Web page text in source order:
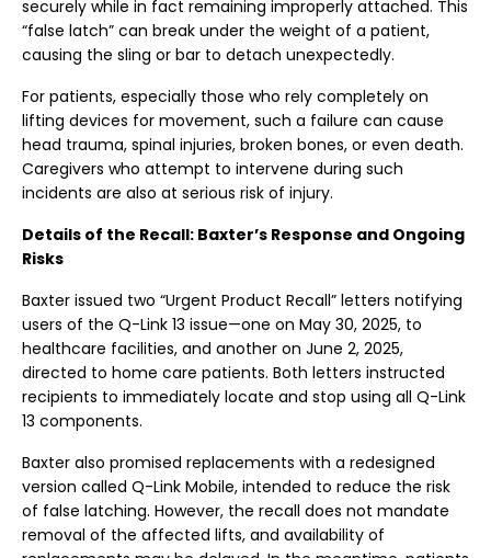
securely while in fact remaining improperly attached. This
“false latch” can break under the weight of a patient,
causing the sling or bar to detach unexpectedly.
For patients, especially those who rely completely on
lifting devices for movement, such a failure can cause
head trauma, spinal injuries, broken bones, or even death.
Caregivers who attempt to intervene during such
incidents are also at serious risk of injury.
Details of the Recall: Baxter’s Response and Ongoing
Risks
Baxter issued two “Urgent Product Recall” letters notifying
users of the Q-Link 13 issue—one on May 30, 2025, to
healthcare facilities, and another on June 2, 2025,
directed to home care patients. Both letters instructed
recipients to immediately locate and stop using all Q-Link
13 components.
Baxter also promised replacements with a redesigned
version called Q-Link Mobile, intended to reduce the risk
of false latching. However, the recall does not mandate
removal of the affected lifts, and availability of